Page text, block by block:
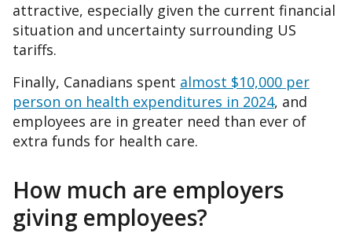
attractive, especially given the current financial
situation and uncertainty surrounding US
tariffs.
Finally, Canadians spent almost $10,000 per
person on health expenditures in 2024, and
employees are in greater need than ever of
extra funds for health care.
How much are employers
giving employees?